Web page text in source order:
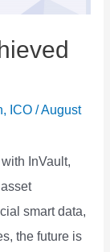
, ICO/August
InVault,
smart data,
the future is